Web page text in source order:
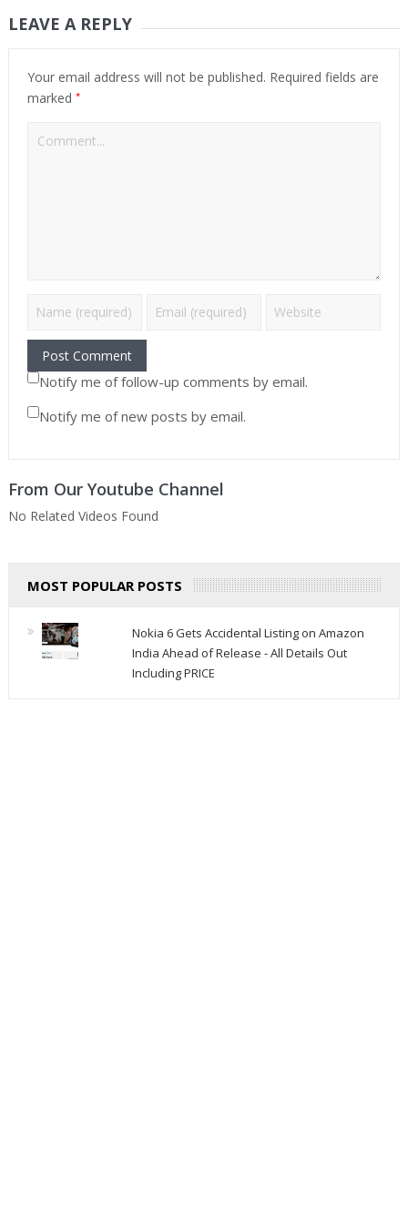
LEAVE A REPLY
Your email address will not be published. Required fields are
marked *
Notify me of follow-up comments by email.
Notify me of new posts by email.
From Our Youtube Channel
No Related Videos Found
MOST POPULAR POSTS
Nokia 6 Gets Accidental Listing on Amazon
India Ahead of Release - All Details Out
Including PRICE